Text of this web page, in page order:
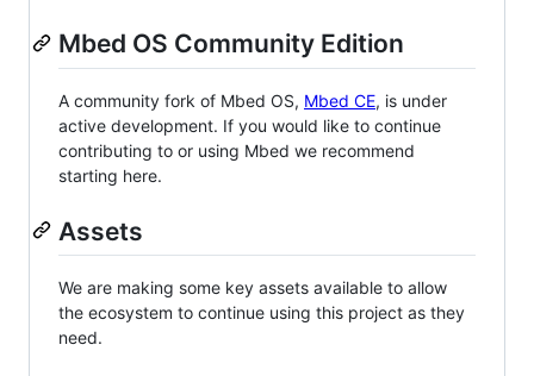
Mbed OS Community Edition
A community fork of Mbed OS, Mbed CE, is under
active development. If you would like to continue
contributing to or using Mbed we recommend
starting here.
Assets
We are making some key assets available to allow
the ecosystem to continue using this project as they
need.